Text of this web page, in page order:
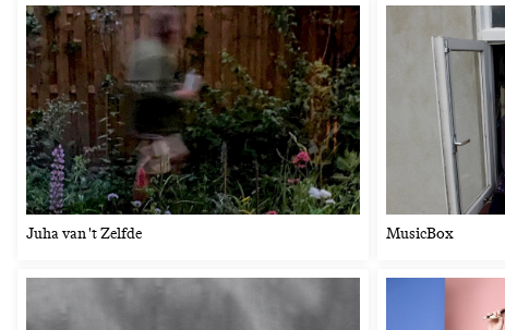
Juha van 't Zelfde MusicBox